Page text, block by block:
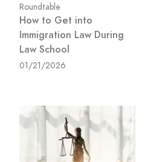
Roundtable
How to Get into
Immigration Law During
Law School
01/21/2026